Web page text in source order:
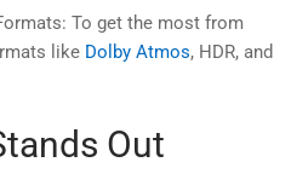
To get the most from
like Dolby Atmos, HDR, and
Out